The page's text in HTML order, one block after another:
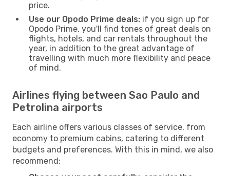
price.
Use our Opodo Prime deals: if you sign up for
Opodo Prime, you'll find tones of great deals on
flights, hotels, and car rentals throughout the
year, in addition to the great advantage of
travelling with much more flexibility and peace
of mind.
Airlines flying between Sao Paulo and
Petrolina airports
Each airline offers various classes of service, from
economy to premium cabins, catering to different
budgets and preferences. With this in mind, we also
recommend: